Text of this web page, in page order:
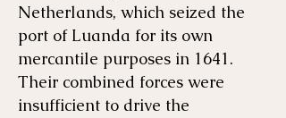
Netherlands, which seized the
port of Luanda for its own
mercantile purposes in 1641.
Their combined forces were
insufficient to drive the